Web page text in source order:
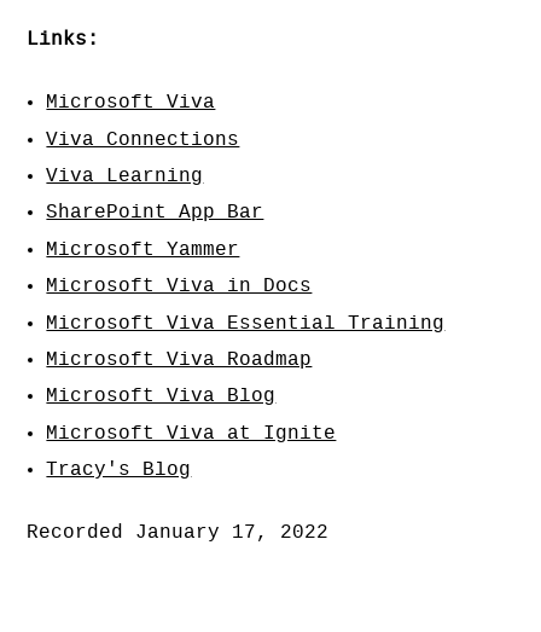
Links:
Microsoft Viva
Viva Connections
Viva Learning
SharePoint App Bar
Microsoft Yammer
Microsoft Viva in Docs
Microsoft Viva Essential Training
Microsoft Viva Roadmap
Microsoft Viva Blog
Microsoft Viva at Ignite
Tracy's Blog
Recorded January 17, 2022